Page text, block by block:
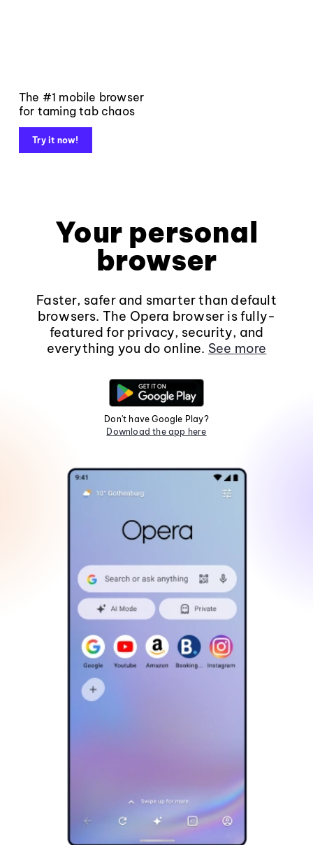
The #1 mobile browser
for taming tab chaos
Try it now!
Your personal
browser
Faster, safer and smarter than default
browsers. The Opera browser is fully-
featured for privacy, security, and
everything you do online. See more
Don't have Google Play?
Download the app here